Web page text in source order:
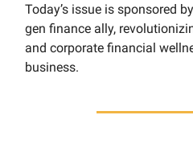
Today’s issue is sponsored by
gen finance ally,
and corporate financial
business.